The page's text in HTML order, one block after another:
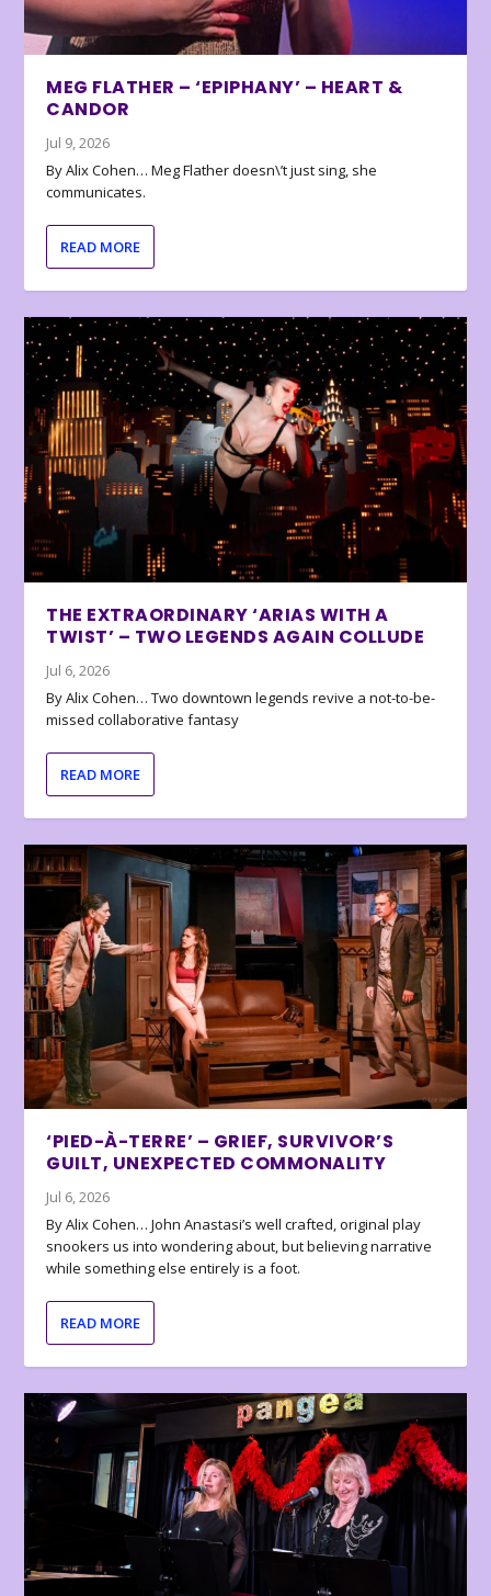
MEG FLATHER – ‘EPIPHANY’ – HEART &
CANDOR
Jul 9, 2026
By Alix Cohen… Meg Flather doesn\’t just sing, she
communicates.
READ MORE
THE EXTRAORDINARY ‘ARIAS WITH A
TWIST’ – TWO LEGENDS AGAIN COLLUDE
Jul 6, 2026
By Alix Cohen… Two downtown legends revive a not-to-be-
missed collaborative fantasy
READ MORE
‘PIED-À-TERRE’ – GRIEF, SURVIVOR’S
GUILT, UNEXPECTED COMMONALITY
Jul 6, 2026
By Alix Cohen… John Anastasi’s well crafted, original play
snookers us into wondering about, but believing narrative
while something else entirely is a foot.
READ MORE